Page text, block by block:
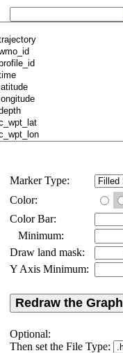
Marker Type:
Color:
Color Bar:
Minimum:
Draw land mask:
Y Axis Minimum:
Redraw the Graph
Optional:
Then set the File Type: